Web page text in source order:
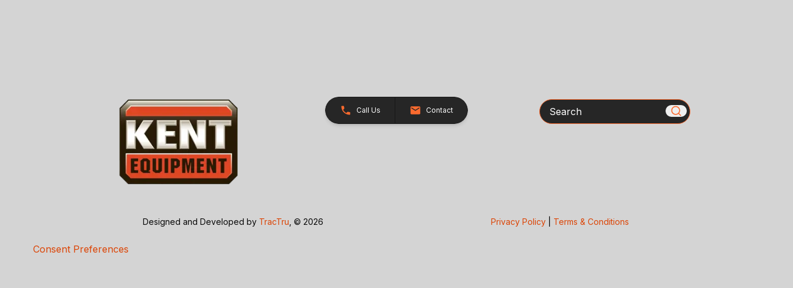
Call Us Contact Search
Designed and Developed by TracTru , © 2026 Privacy Policy Terms & Conditions
Consent Preferences